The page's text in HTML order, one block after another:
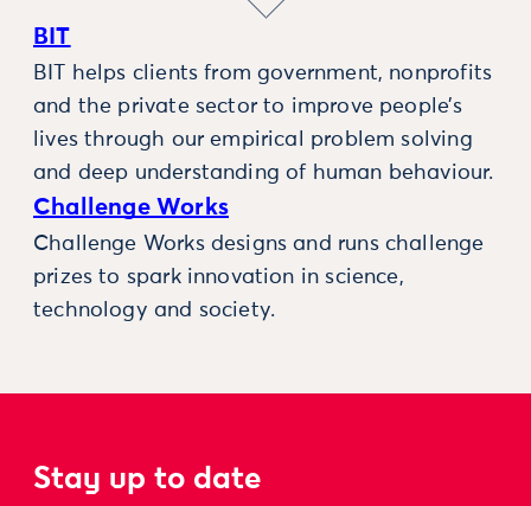
BIT
BIT helps clients from government, nonprofits
and the private sector to improve people’s
lives through our empirical problem solving
and deep understanding of human behaviour.
Challenge Works
Challenge Works designs and runs challenge
prizes to spark innovation in science,
technology and society.
Stay up to date